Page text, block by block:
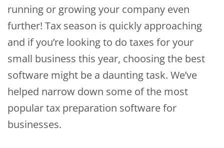
running or growing your company even
further! Tax season is quickly approaching
and if you’re looking to do taxes for your
small business this year, choosing the best
software might be a daunting task. We’ve
helped narrow down some of the most
popular tax preparation software for
businesses.